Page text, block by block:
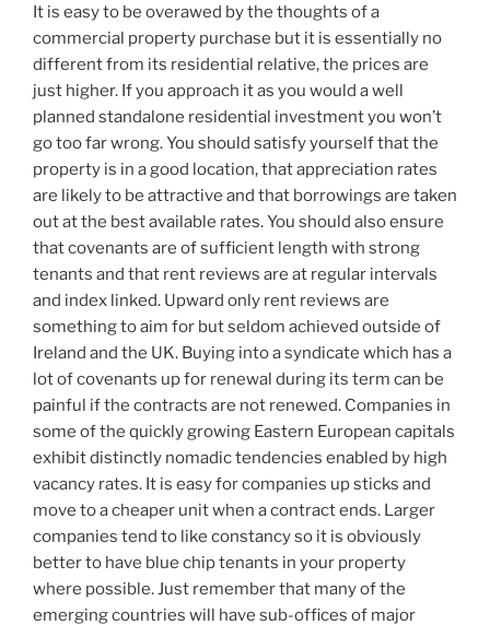
It is easy to be overawed by the thoughts of a
commercial property purchase but it is essentially no
different from its residential relative, the prices are
just higher. If you approach it as you would a well
planned standalone residential investment you won’t
go too far wrong. You should satisfy yourself that the
property is in a good location, that appreciation rates
are likely to be attractive and that borrowings are taken
out at the best available rates. You should also ensure
that covenants are of sufficient length with strong
tenants and that rent reviews are at regular intervals
and index linked. Upward only rent reviews are
something to aim for but seldom achieved outside of
Ireland and the UK. Buying into a syndicate which has a
lot of covenants up for renewal during its term can be
painful if the contracts are not renewed. Companies in
some of the quickly growing Eastern European capitals
exhibit distinctly nomadic tendencies enabled by high
vacancy rates. It is easy for companies up sticks and
move to a cheaper unit when a contract ends. Larger
companies tend to like constancy so it is obviously
better to have blue chip tenants in your property
where possible. Just remember that many of the
emerging countries will have sub-offices of major